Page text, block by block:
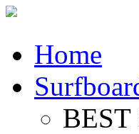
Home
BEST